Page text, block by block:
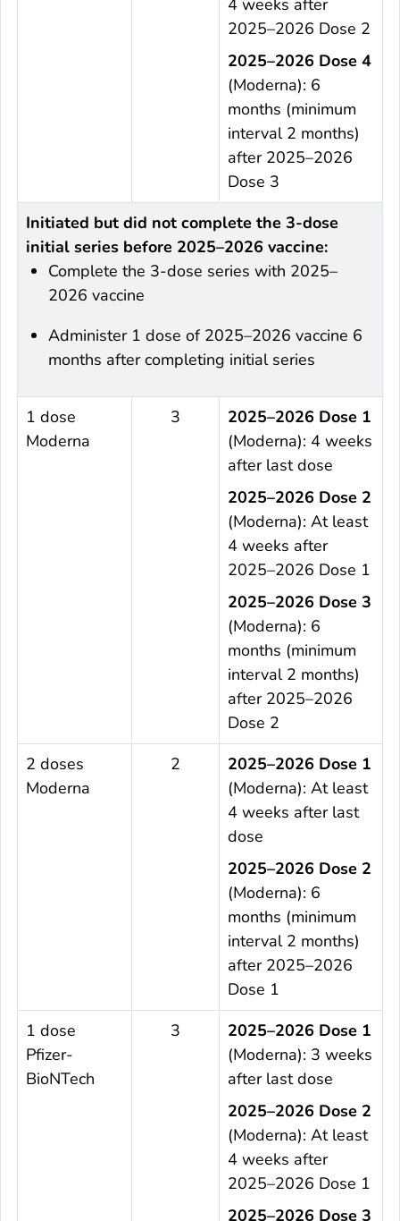
4 weeks after
2025–2026 Dose 2
2025–2026 Dose 4
(Moderna): 6
months (minimum
interval 2 months)
after 2025–2026
Dose 3
Initiated but did not complete the 3-dose
initial series before 2025–2026 vaccine:
Complete the 3-dose series with 2025–
2026 vaccine
Administer 1 dose of 2025–2026 vaccine 6
months after completing initial series
1 dose
Moderna
3
2025–2026 Dose 1
(Moderna): 4 weeks
after last dose
2025–2026 Dose 2
(Moderna): At least
4 weeks after
2025–2026 Dose 1
2025–2026 Dose 3
(Moderna): 6
months (minimum
interval 2 months)
after 2025–2026
Dose 2
2 doses
Moderna
2
2025–2026 Dose 1
(Moderna): At least
4 weeks after last
dose
2025–2026 Dose 2
(Moderna): 6
months (minimum
interval 2 months)
after 2025–2026
Dose 1
1 dose
Pfizer-
BioNTech
3
2025–2026 Dose 1
(Moderna): 3 weeks
after last dose
2025–2026 Dose 2
(Moderna): At least
4 weeks after
2025–2026 Dose 1
2025–2026 Dose 3